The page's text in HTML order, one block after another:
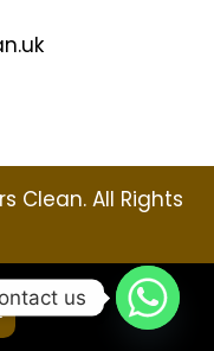
Clean. All Rights
us